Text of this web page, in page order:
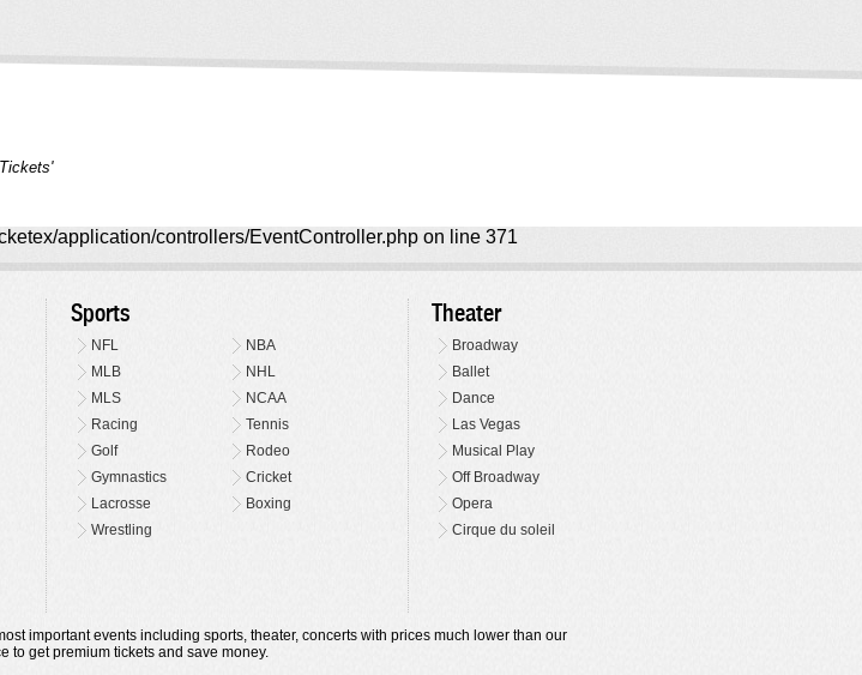
application/controllers/EventController.php on line 371
Sports
NFL
NBA
MLB
NHL
MLS
NCAA
Racing
Tennis
Golf
Rodeo
Gymnastics
Cricket
Lacrosse
Boxing
Wrestling
Theater
Broadway
Ballet
Dance
Las Vegas
Musical Play
Off Broadway
Opera
Cirque du soleil
important events including sports, theater, concerts with prices much lower than our
to get premium tickets and save money.